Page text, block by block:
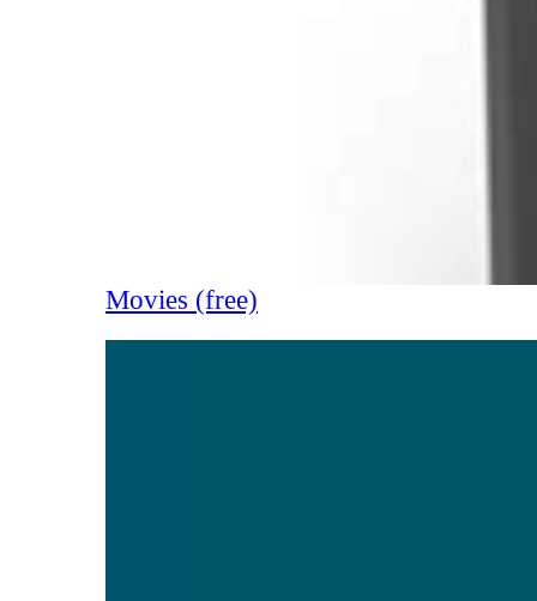
Movies (free)